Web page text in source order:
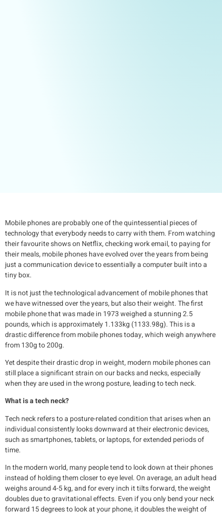
Mobile phones are probably one of the quintessential pieces of
technology that everybody needs to carry with them. From watching
their favourite shows on Netflix, checking work email, to paying for
their meals, mobile phones have evolved over the years from being
just a communication device to essentially a computer built into a
tiny box.
It is not just the technological advancement of mobile phones that
we have witnessed over the years, but also their weight. The first
mobile phone that was made in 1973 weighed a stunning 2.5
pounds, which is approximately 1.133kg (1133.98g). This is a
drastic difference from mobile phones today, which weigh anywhere
from 130g to 200g.
Yet despite their drastic drop in weight, modern mobile phones can
still place a significant strain on our backs and necks, especially
when they are used in the wrong posture, leading to tech neck.
What is a tech neck?
Tech neck refers to a posture-related condition that arises when an
individual consistently looks downward at their electronic devices,
such as smartphones, tablets, or laptops, for extended periods of
time.
In the modern world, many people tend to look down at their phones
instead of holding them closer to eye level. On average, an adult head
weighs around 4-5 kg, and for every inch it tilts forward, the weight
doubles due to gravitational effects. Even if you only bend your neck
forward 15 degrees to look at your phone, it doubles the weight of